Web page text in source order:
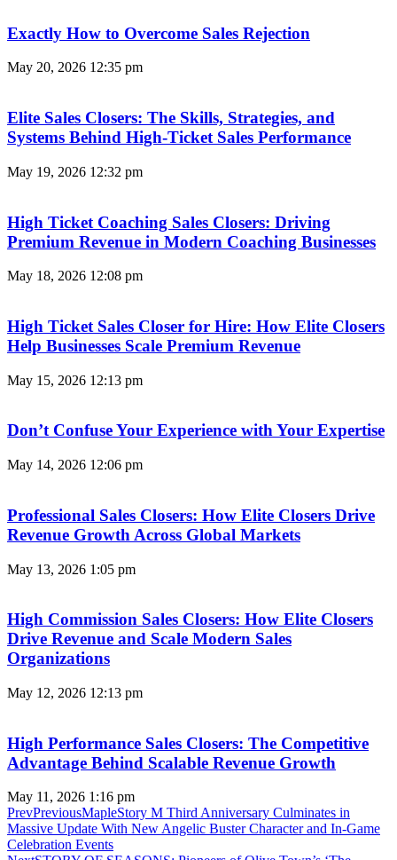
Exactly How to Overcome Sales Rejection
May 20, 2026 12:35 pm
Elite Sales Closers: The Skills, Strategies, and
Systems Behind High-Ticket Sales Performance
May 19, 2026 12:32 pm
High Ticket Coaching Sales Closers: Driving
Premium Revenue in Modern Coaching Businesses
May 18, 2026 12:08 pm
High Ticket Sales Closer for Hire: How Elite Closers
Help Businesses Scale Premium Revenue
May 15, 2026 12:13 pm
Don’t Confuse Your Experience with Your Expertise
May 14, 2026 12:06 pm
Professional Sales Closers: How Elite Closers Drive
Revenue Growth Across Global Markets
May 13, 2026 1:05 pm
High Commission Sales Closers: How Elite Closers
Drive Revenue and Scale Modern Sales
Organizations
May 12, 2026 12:13 pm
High Performance Sales Closers: The Competitive
Advantage Behind Scalable Revenue Growth
May 11, 2026 1:16 pm
PrevPreviousMapleStory M Third Anniversary Culminates in
Massive Update With New Angelic Buster Character and In-Game
Celebration Events